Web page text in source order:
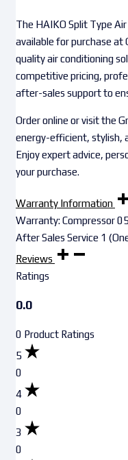
The HAIKO Split Type
available for purchase at
quality air conditioning
competitive pricing,
after-sales support to
Order online or visit the
energy-efficient, stylish,
Enjoy expert advice,
your purchase.
Warranty Information
Warranty: Compressor
After Sales Service 1
Reviews
Ratings
0.0
0 Product Ratings
5
0
4
0
3
0